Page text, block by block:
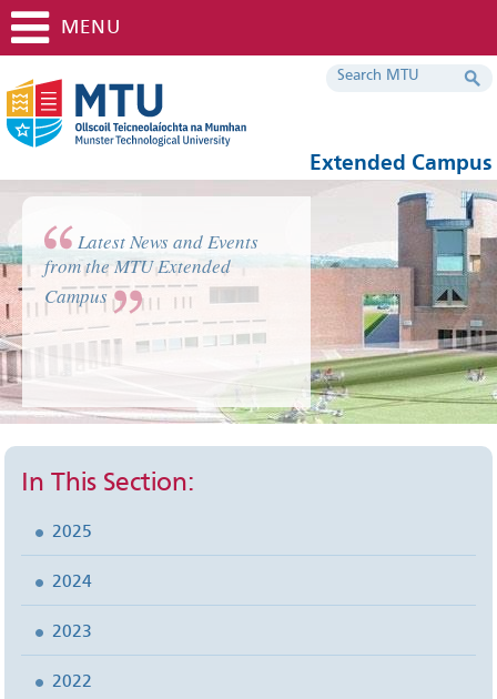
Extended Campus
MENU
Latest News and Events
from the MTU Extended
Campus
In This Section:
2025
2024
2023
2022